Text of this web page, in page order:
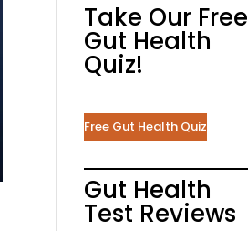
Take Our Free
Gut Health
Quiz!
Free Gut Health Quiz
Gut Health
Test Reviews